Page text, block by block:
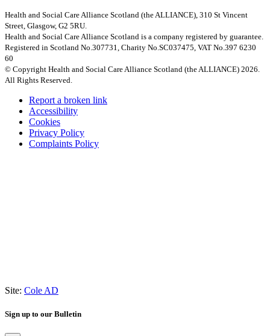
Health and Social Care Alliance Scotland (the ALLIANCE), 310 St Vincent
Street, Glasgow, G2 5RU.
Health and Social Care Alliance Scotland is a company registered by guarantee.
Registered in Scotland No.307731, Charity No.SC037475, VAT No.397 6230
60
© Copyright Health and Social Care Alliance Scotland (the ALLIANCE) 2026.
All Rights Reserved.
Report a broken link
Accessibility
Cookies
Privacy Policy
Complaints Policy
Site: Cole AD
Sign up to our Bulletin